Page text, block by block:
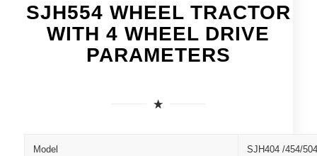
SJH554 WHEEL TRACTOR
WITH 4 WHEEL DRIVE
PARAMETERS
Model SJH404 /454/504